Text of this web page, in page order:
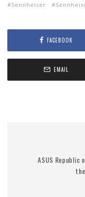
Sennheiser
FACEBOOK
EMAIL
ASUS Republic